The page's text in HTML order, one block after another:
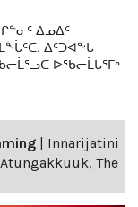
ᐃᓄᐃᑦ
ᐃᑦᑐᐊᖕᒐ
ᐅᖃᓕᒫᒐᕐᒥᒃ
| Innarijatini
The